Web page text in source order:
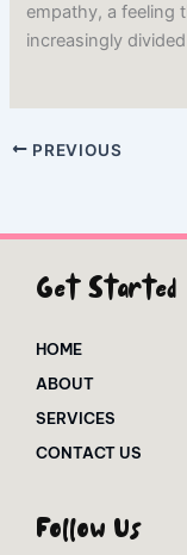
empathy, a feeling
increasingly
PREVIOUS
Get Started
HOME
ABOUT
SERVICES
CONTACT US
Follow Us